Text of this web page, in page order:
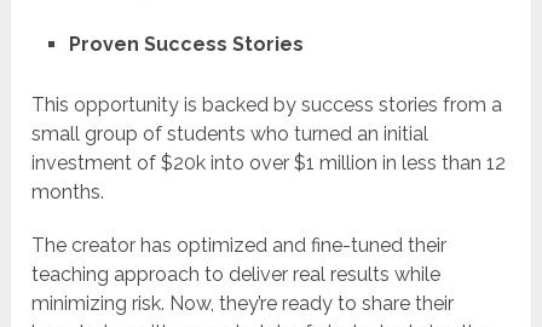
Proven Success Stories
This opportunity is backed by success stories from a
small group of students who turned an initial
investment of $20k into over $1 million in less than 12
months.
The creator has optimized and fine-tuned their
teaching approach to deliver real results while
minimizing risk. Now, they’re ready to share their